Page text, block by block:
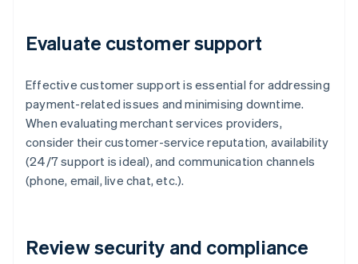
Evaluate customer support
Effective customer support is essential for addressing
payment-related issues and minimising downtime.
When evaluating merchant services providers,
consider their customer-service reputation, availability
(24/7 support is ideal), and communication channels
(phone, email, live chat, etc.).
Review security and compliance